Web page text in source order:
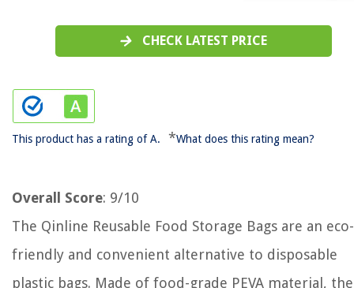
CHECK LATEST PRICE
This product has a rating of A. *What does this rating mean?
Overall Score: 9/10
The Qinline Reusable Food Storage Bags are an eco-
friendly and convenient alternative to disposable
plastic bags. Made of food-grade PEVA material,